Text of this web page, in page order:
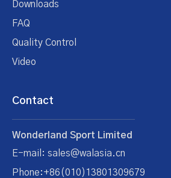
Downloads
FAQ
Quality Control
Video
Contact
Wonderland Sport Limited
E-mail: sales@walasia.cn
Phone:+86(010)13801309679